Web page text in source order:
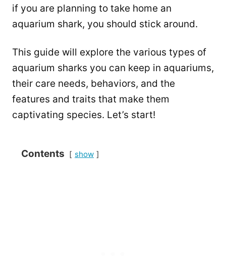
if you are planning to take home an
aquarium shark, you should stick around.
This guide will explore the various types of
aquarium sharks you can keep in aquariums,
their care needs, behaviors, and the
features and traits that make them
captivating species. Let’s start!
Contents show